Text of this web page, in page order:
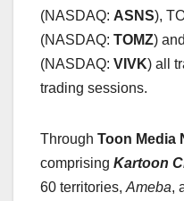
(NASDAQ: ASNS),
(NASDAQ: TOMZ)
(NASDAQ: VIVK) all
trading sessions.
Through Toon Media
comprising Kartoon
60 territories, Ameba,